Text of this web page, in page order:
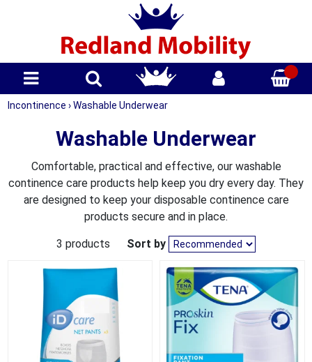
Incontinence › Washable Underwear
Washable Underwear
Comfortable, practical and effective, our washable
continence care products help keep you dry every day. They
are designed to keep your disposable continence care
products secure and in place.
3 products Sort by